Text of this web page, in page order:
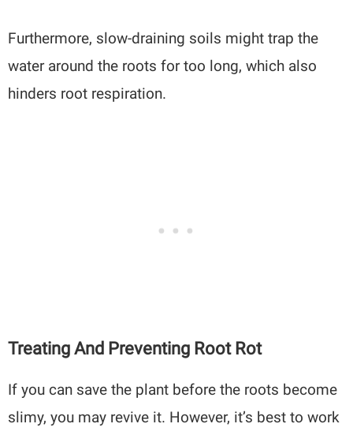
Furthermore, slow-draining soils might trap the
water around the roots for too long, which also
hinders root respiration.
Treating And Preventing Root Rot
If you can save the plant before the roots become
slimy, you may revive it. However, it’s best to work